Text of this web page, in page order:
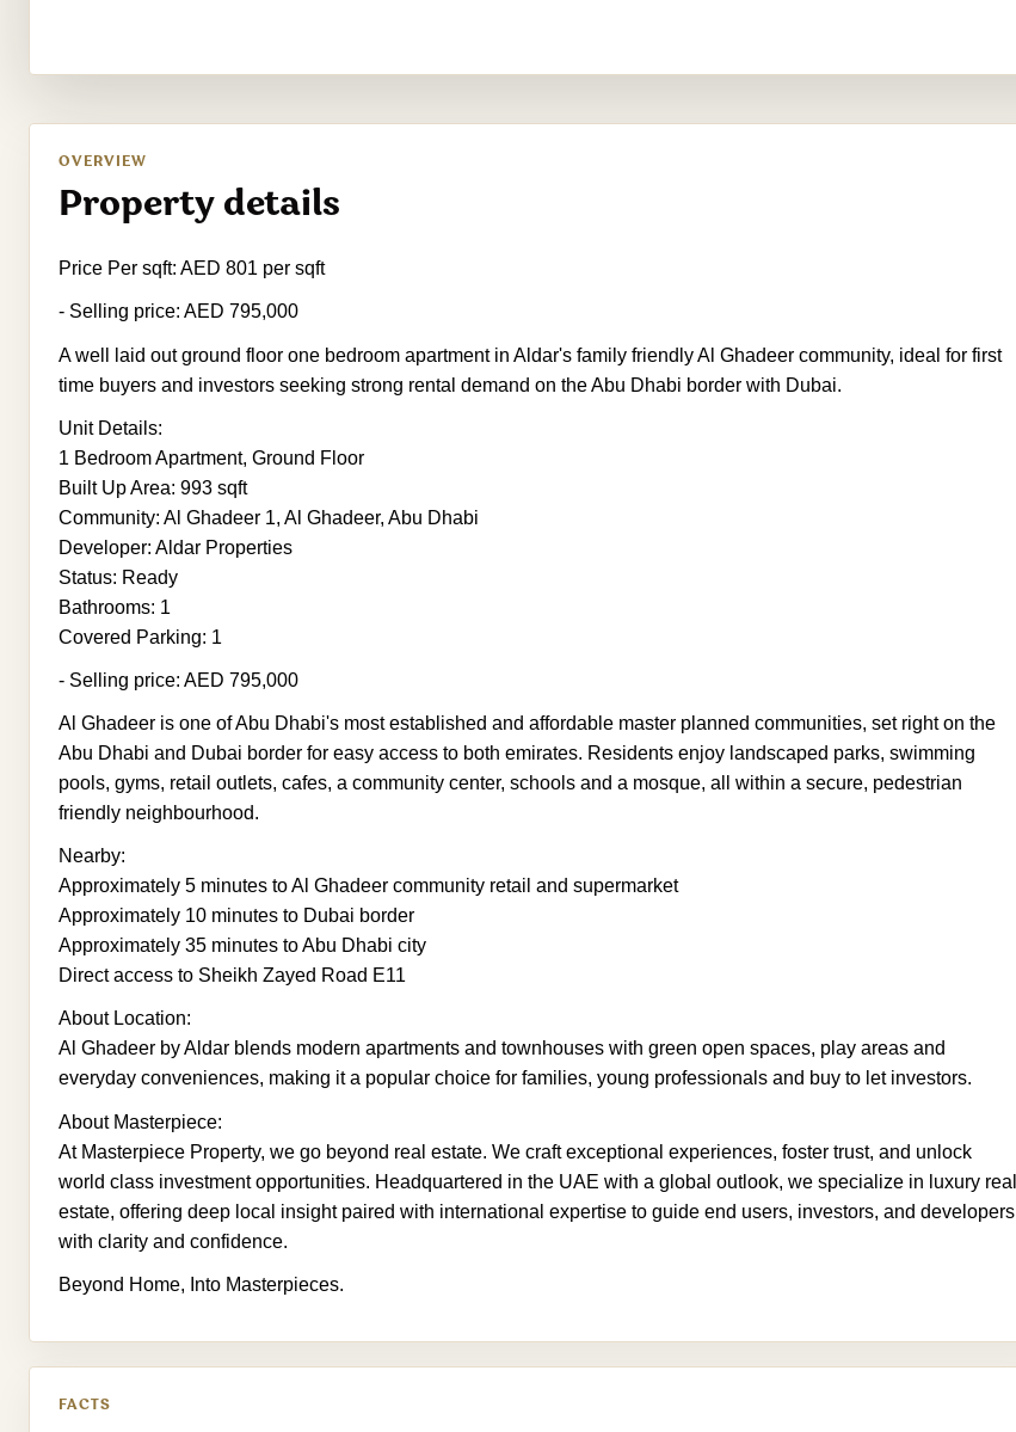
OVERVIEW
Property details
Price Per sqft: AED 801 per sqft
- Selling price: AED 795,000
A well laid out ground floor one bedroom apartment in Aldar's family friendly Al Ghadeer community, ideal for first
time buyers and investors seeking strong rental demand on the Abu Dhabi border with Dubai.
Unit Details:
1 Bedroom Apartment, Ground Floor
Built Up Area: 993 sqft
Community: Al Ghadeer 1, Al Ghadeer, Abu Dhabi
Developer: Aldar Properties
Status: Ready
Bathrooms: 1
Covered Parking: 1
- Selling price: AED 795,000
Al Ghadeer is one of Abu Dhabi's most established and affordable master planned communities, set right on the
Abu Dhabi and Dubai border for easy access to both emirates. Residents enjoy landscaped parks, swimming
pools, gyms, retail outlets, cafes, a community center, schools and a mosque, all within a secure, pedestrian
friendly neighbourhood.
Nearby:
Approximately 5 minutes to Al Ghadeer community retail and supermarket
Approximately 10 minutes to Dubai border
Approximately 35 minutes to Abu Dhabi city
Direct access to Sheikh Zayed Road E11
About Location:
Al Ghadeer by Aldar blends modern apartments and townhouses with green open spaces, play areas and
everyday conveniences, making it a popular choice for families, young professionals and buy to let investors.
About Masterpiece:
At Masterpiece Property, we go beyond real estate. We craft exceptional experiences, foster trust, and unlock
world class investment opportunities. Headquartered in the UAE with a global outlook, we specialize in luxury real
estate, offering deep local insight paired with international expertise to guide end users, investors, and developers
with clarity and confidence.
Beyond Home, Into Masterpieces.
FACTS